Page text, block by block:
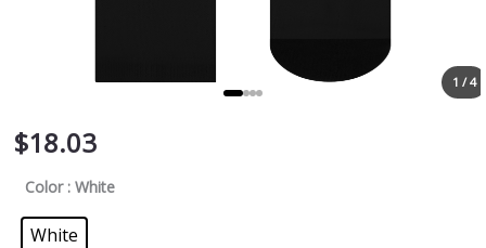
1 / 4
$18.03
Color : White
White